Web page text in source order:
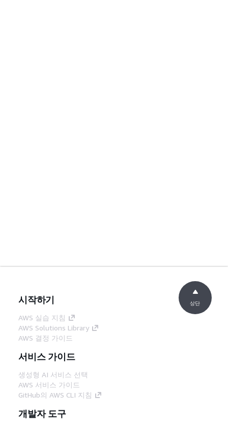
시작하기
AWS 실습 지침
AWS Solutions Library
AWS 결정 가이드
서비스 가이드
생성형 AI 서비스 선택
AWS 서비스 가이드
GitHub의 AWS CLI 지침
개발자 도구
상단